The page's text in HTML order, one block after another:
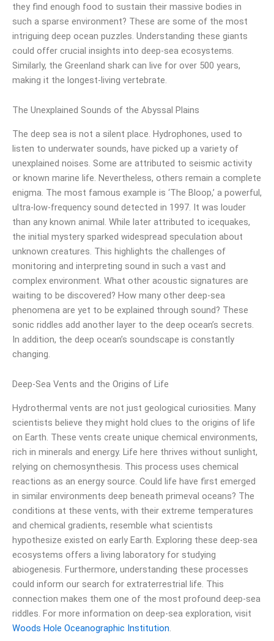
they find enough food to sustain their massive bodies in
such a sparse environment? These are some of the most
intriguing deep ocean puzzles. Understanding these giants
could offer crucial insights into deep-sea ecosystems.
Similarly, the Greenland shark can live for over 500 years,
making it the longest-living vertebrate.
The Unexplained Sounds of the Abyssal Plains
The deep sea is not a silent place. Hydrophones, used to
listen to underwater sounds, have picked up a variety of
unexplained noises. Some are attributed to seismic activity
or known marine life. Nevertheless, others remain a complete
enigma. The most famous example is ‘The Bloop,’ a powerful,
ultra-low-frequency sound detected in 1997. It was louder
than any known animal. While later attributed to icequakes,
the initial mystery sparked widespread speculation about
unknown creatures. This highlights the challenges of
monitoring and interpreting sound in such a vast and
complex environment. What other acoustic signatures are
waiting to be discovered? How many other deep-sea
phenomena are yet to be explained through sound? These
sonic riddles add another layer to the deep ocean’s secrets.
In addition, the deep ocean’s soundscape is constantly
changing.
Deep-Sea Vents and the Origins of Life
Hydrothermal vents are not just geological curiosities. Many
scientists believe they might hold clues to the origins of life
on Earth. These vents create unique chemical environments,
rich in minerals and energy. Life here thrives without sunlight,
relying on chemosynthesis. This process uses chemical
reactions as an energy source. Could life have first emerged
in similar environments deep beneath primeval oceans? The
conditions at these vents, with their extreme temperatures
and chemical gradients, resemble what scientists
hypothesize existed on early Earth. Exploring these deep-sea
ecosystems offers a living laboratory for studying
abiogenesis. Furthermore, understanding these processes
could inform our search for extraterrestrial life. This
connection makes them one of the most profound deep-sea
riddles. For more information on deep-sea exploration, visit
Woods Hole Oceanographic Institution